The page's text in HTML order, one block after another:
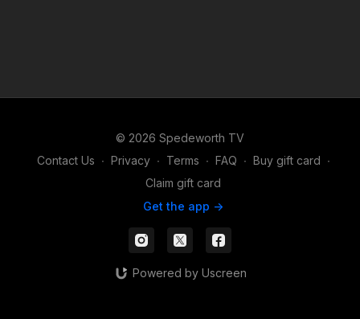
© 2026 Spedeworth TV
Contact Us ∙ Privacy ∙ Terms ∙ FAQ ∙ Buy gift card ∙
Claim gift card
Get the app ->
Powered by Uscreen